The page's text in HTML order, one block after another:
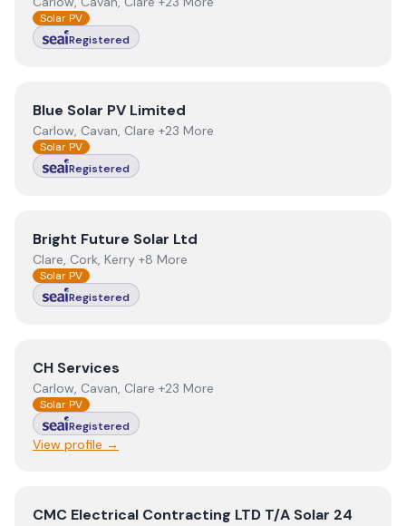
Solar PV
Registered
View Blue Solar PV Limited
Blue Solar PV Limited
Carlow, Cavan, Clare +23 More
Solar PV
Registered
ViewBright Future Solar Ltd
Bright Future Solar Ltd
Clare, Cork, Kerry +8 More
Solar PV
Registered
ViewCH Services
CH Services
Carlow, Cavan, Clare +23 More
Solar PV
Registered
View profile →
View CMC Electrical Contracting LTD T/A Solar 24
CMC Electrical Contracting LTD T/A Solar 24